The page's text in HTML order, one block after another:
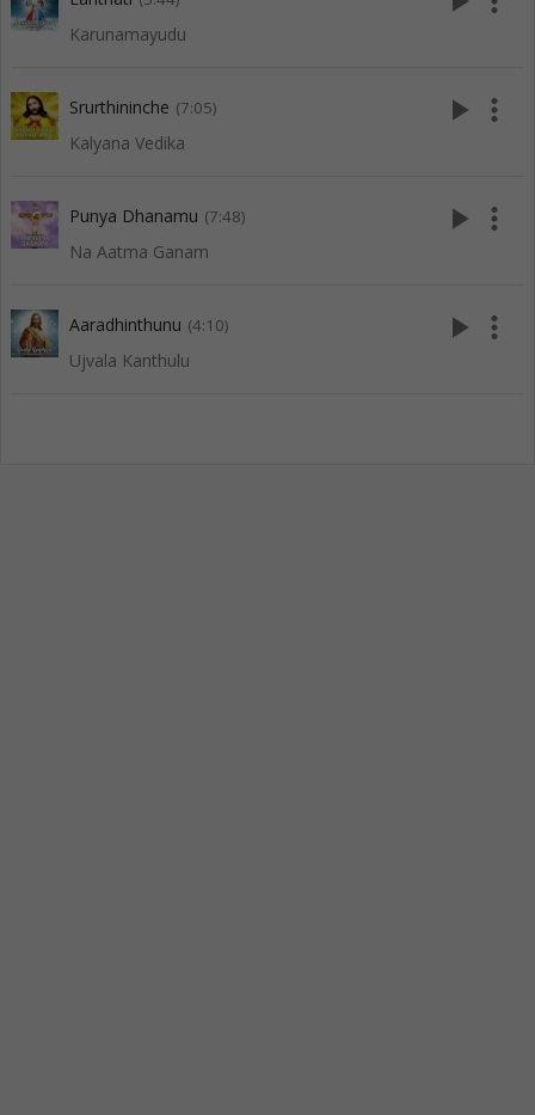
Karunamayudu
Srurthininche (7:05)
Kalyana Vedika
play_arrow more_vert
Punya Dhanamu (7:48)
Na Aatma Ganam
play_arrow more_vert
Aaradhinthunu (4:10)
Ujvala Kanthulu
play_arrow more_vert